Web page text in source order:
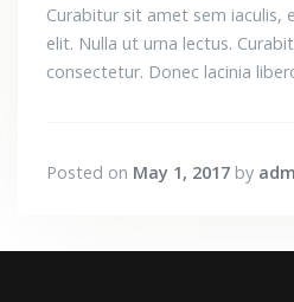
Curabitur sit amet sem iaculis,
elit. Nulla ut urna lectus.
consectetur. Donec lacinia
Posted on May 1, 2017 by